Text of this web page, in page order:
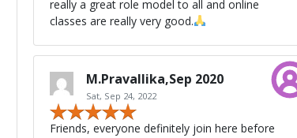
really a great role model to all and online
classes are really very good.
M.Pravallika,Sep 2020
Sat, Sep 24, 2022
Friends, everyone definitely join here before